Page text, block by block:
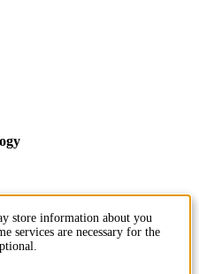
store information about you
services are necessary for the